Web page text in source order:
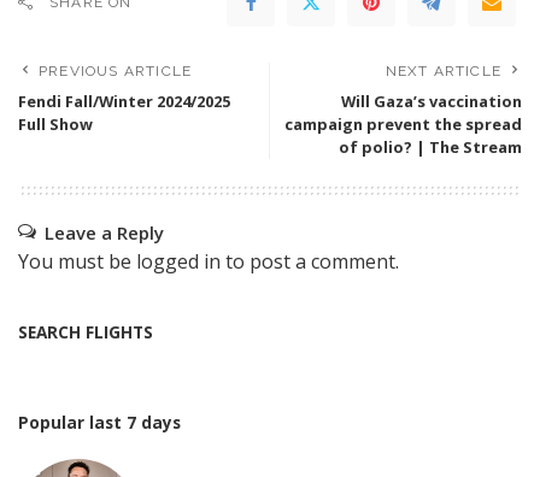
PREVIOUS ARTICLE
Fendi Fall/Winter 2024/2025
Full Show
NEXT ARTICLE
Will Gaza’s vaccination
campaign prevent the spread
of polio? | The Stream
Leave a Reply
You must be logged in to post a comment.
SEARCH FLIGHTS
Popular last 7 days